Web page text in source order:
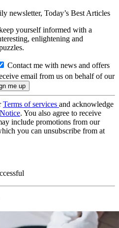
newsletter, Today’s Best Articles
yourself informed with a
enlightening and
Contact me with news and offers
email from us on behalf of our
Terms of services and acknowledge
. You also agree to receive
include promotions from our
you can unsubscribe from at